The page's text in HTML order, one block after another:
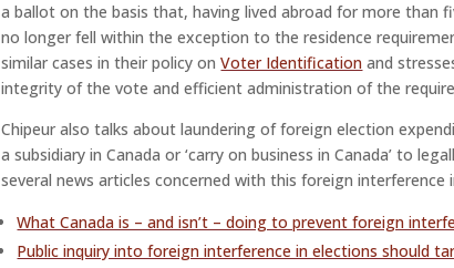
a ballot on the basis that, having lived abroad for more than
no longer fell within the exception to the residence
similar cases in their policy onVoter Identification and
integrity of the vote and efficient administration of the
Chipeur also talks about laundering of foreign election
a subsidiary in Canada or ‘carry on business in Canada’ to
several news articles concerned with this foreign interference
What Canada is – and isn’t – doing to prevent foreign
Public inquiry into foreign interference in elections should